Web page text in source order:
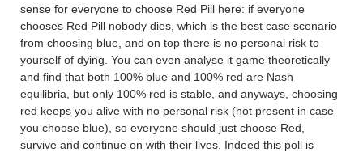
sense for everyone to choose Red Pill here: if everyone
chooses Red Pill nobody dies, which is the best case scenario
from choosing blue, and on top there is no personal risk to
yourself of dying. You can even analyse it game theoretically
and find that both 100% blue and 100% red are Nash
equilibria, but only 100% red is stable, and anyways, choosing
red keeps you alive with no personal risk (not present in case
you choose blue), so everyone should just choose Red,
survive and continue on with their lives. Indeed this poll is